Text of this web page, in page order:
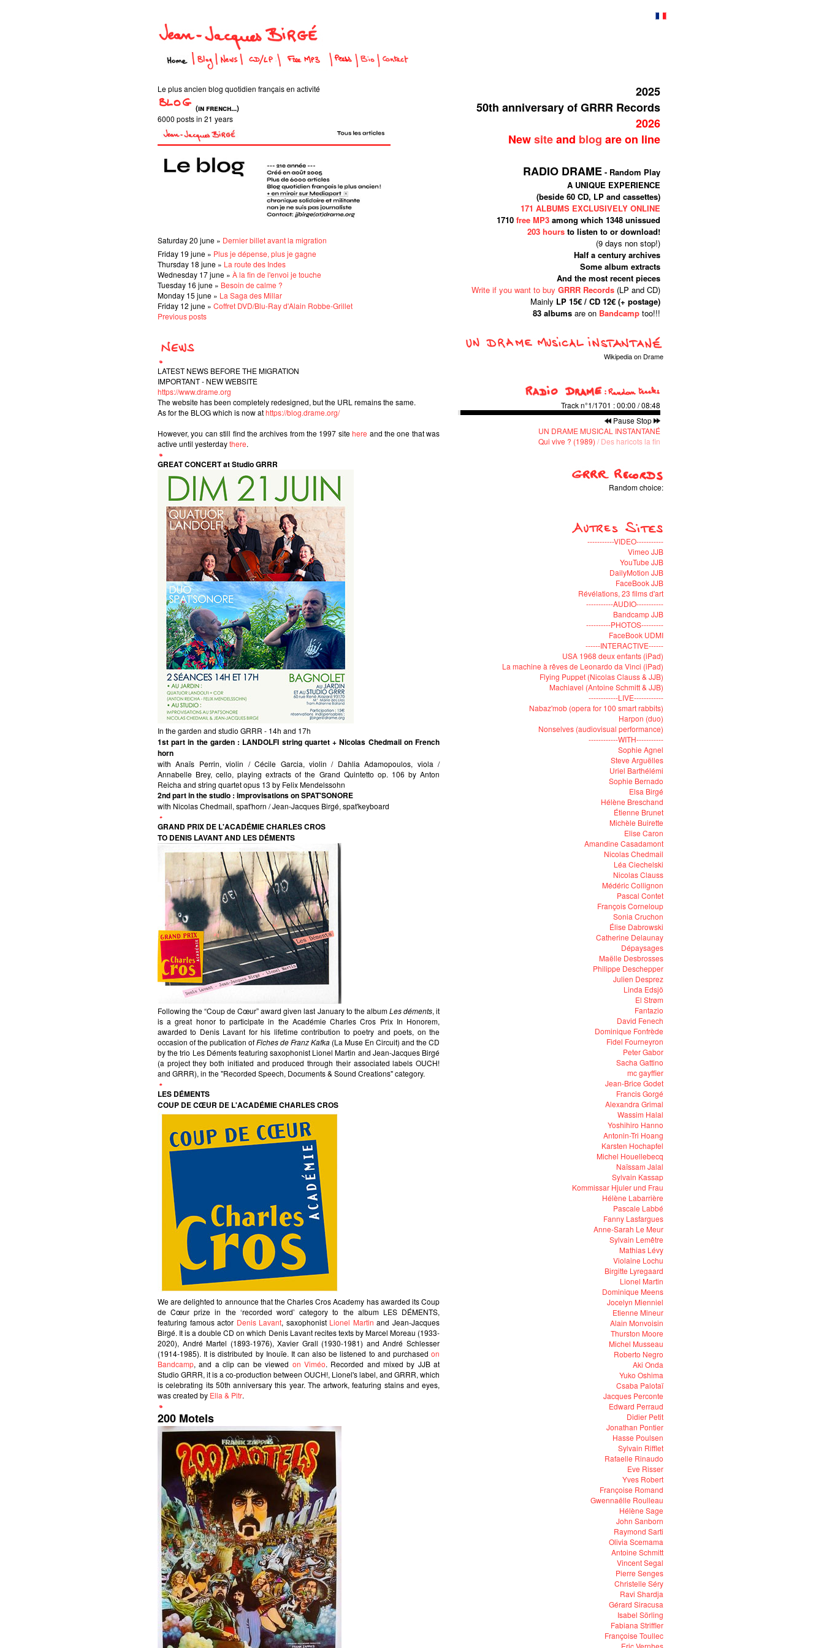
Le plus ancien blog quotidien français en activité
(in french...)
6000 posts in 21 years
Saturday 20 june » Dernier billet avant la migration
Friday 19 june » Plus je dépense, plus je gagne
Thursday 18 june » La route des Indes
Wednesday 17 june » À la fin de l'envoi je touche
Tuesday 16 june » Besoin de calme ?
Monday 15 june » La Saga des Millar
Friday 12 june » Coffret DVD/Blu-Ray d'Alain Robbe-Grillet
Previous posts
LATEST NEWS BEFORE THE MIGRATION
IMPORTANT - NEW WEBSITE
https://www.drame.org
The website has been completely redesigned, but the URL remains the same.
As for the BLOG which is now athttps://blog.drame.org/
However, you can still find the archives from the 1997 sitehere and the one that was
active until yesterdaythere.
GREAT CONCERT at Studio GRRR
In the garden and studio GRRR - 14h and 17h
1st part in the garden: LANDOLFI string quartet + Nicolas Chedmail on French
horn
with Anaïs Perrin, violin / Cécile Garcia, violin / Dahlia Adamopoulos, viola /
Annabelle Brey, cello, playing extracts of the Grand Quintetto op. 106 by Anton
Reicha and string quartet opus 13 by Felix Mendelssohn
2nd part in the studio : improvisations on SPAT'SONORE
with Nicolas Chedmail, spat'horn / Jean-Jacques Birgé, spat'keyboard
GRAND PRIX DE L'ACADÉMIE CHARLES CROS
TO DENIS LAVANT AND LES DÉMENTS
Following the “Coup de Cœur” award given last January to the albumLes déments, it
is a great honor to participate in the Académie Charles Cros Prix In Honorem,
awarded to Denis Lavant for his lifetime contribution to poetry and poets, on the
occasion of the publication ofFiches de Franz Kafka (La Muse En Circuit) and the CD
by the trio Les Déments featuring saxophonist Lionel Martin and Jean-Jacques Birgé
(a project they both initiated and produced through their associated labels OUCH!
and GRRR), in the "Recorded Speech, Documents & Sound Creations" category.
LES DÉMENTS
COUP DE CŒUR DE L'ACADÉMIE CHARLES CROS
We are delighted to announce that the Charles Cros Academy has awarded its Coup
de Cœur prize in the ‘recorded word’ category to the album LES DÉMENTS,
featuring famous actor Denis Lavant, saxophonist Lionel Martin and Jean-Jacques
Birgé. It is a double CD on which Denis Lavant recites texts by Marcel Moreau (1933-
2020), André Martel (1893-1976), Xavier Grall (1930-1981) and André Schlesser
(1914-1985). It is distributed by Inouïe. It can also be listened to and purchased on
Bandcamp, and a clip can be viewed on Viméo. Recorded and mixed by JJB at
Studio GRRR, it is a co-production between OUCH!, Lionel's label, and GRRR, which
is celebrating its 50th anniversary this year. The artwork, featuring stains and eyes,
was created by Ella & Pitr.
200 Motels
2025
50th anniversary of GRRR Records
2026
Newsiteand blog are on line
RADIO DRAME - Random Play
A UNIQUE EXPERIENCE
(beside 60 CD, LP and cassettes)
171 ALBUMS EXCLUSIVELY ONLINE
1710 free MP3 among which 1348 unissued
203 hours to listen to or download!
(9 days non stop!)
Half a century archives
Some album extracts
And the most recent pieces
Write if you want to buy GRRR Records (LP and CD)
Mainly LP 15€ / CD 12€ (+ postage)
83 albums are on Bandcamp too!!!
Wikipedia on Drame
Track n°1/1701 :00:00 /08:48
PauseStop
UN DRAME MUSICAL INSTANTANÉ
Qui vive ? (1989) / Des haricots la fin
Random choice:
-----------VIDEO-----------
Vimeo JJB
YouTube JJB
DailyMotion JJB
FaceBook JJB
Révélations, 23 films d'art
-----------AUDIO-----------
Bandcamp JJB
----------PHOTOS---------
FaceBook UDMI
------INTERACTIVE------
USA 1968 deux enfants (iPad)
La machine à rêves de Leonardo da Vinci (iPad)
Flying Puppet (Nicolas Clauss & JJB)
Machiavel (Antoine Schmitt & JJB)
------------LIVE------------
Nabaz'mob (opera for 100 smart rabbits)
Harpon (duo)
Nonselves (audiovisual performance)
------------WITH-----------
Sophie Agnel
Steve Arguëlles
Uriel Barthélémi
Sophie Bernado
Elsa Birgé
Hélène Breschand
Étienne Brunet
Michèle Buirette
Elise Caron
Amandine Casadamont
Nicolas Chedmail
Léa Ciechelski
Nicolas Clauss
Médéric Collignon
Pascal Contet
François Corneloup
Sonia Cruchon
Élise Dabrowski
Catherine Delaunay
Dépaysages
Maëlle Desbrosses
Philippe Deschepper
Julien Desprez
Linda Edsjö
El Strøm
Fantazio
David Fenech
Dominique Fonfrède
Fidel Fourneyron
Peter Gabor
Sacha Gattino
mc gayffier
Jean-Brice Godet
Francis Gorgé
Alexandra Grimal
Wassim Halal
Yoshihiro Hanno
Antonin-Tri Hoang
Karsten Hochapfel
Michel Houellebecq
Naïssam Jalal
Sylvain Kassap
Kommissar Hjuler und Frau
Hélène Labarrière
Pascale Labbé
Fanny Lasfargues
Anne-Sarah Le Meur
Sylvain Lemêtre
Mathias Lévy
Violaine Lochu
Birgitte Lyregaard
Lionel Martin
Dominique Meens
Jocelyn Mienniel
Etienne Mineur
Alain Monvoisin
Thurston Moore
Michel Musseau
Roberto Negro
Aki Onda
Yuko Oshima
Csaba Palotaï
Jacques Perconte
Edward Perraud
Didier Petit
Jonathan Pontier
Hasse Poulsen
Sylvain Rifflet
Rafaelle Rinaudo
Eve Risser
Yves Robert
Françoise Romand
Gwennaëlle Roulleau
Hélène Sage
John Sanborn
Raymond Sarti
Olivia Scemama
Antoine Schmitt
Vincent Segal
Pierre Senges
Christelle Séry
Ravi Shardja
Gérard Siracusa
Isabel Sörling
Fabiana Striffler
Françoise Toullec
Eric Vernhes